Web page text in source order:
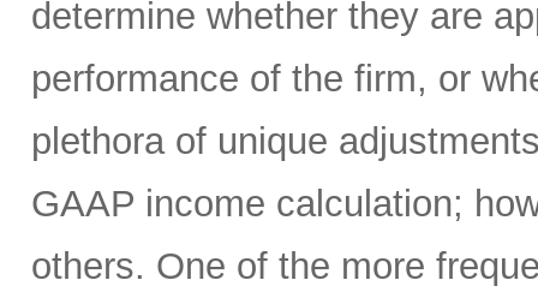
determine whether they are
performance of the firm, or
plethora of unique
GAAP income calculation;
others. One of the more